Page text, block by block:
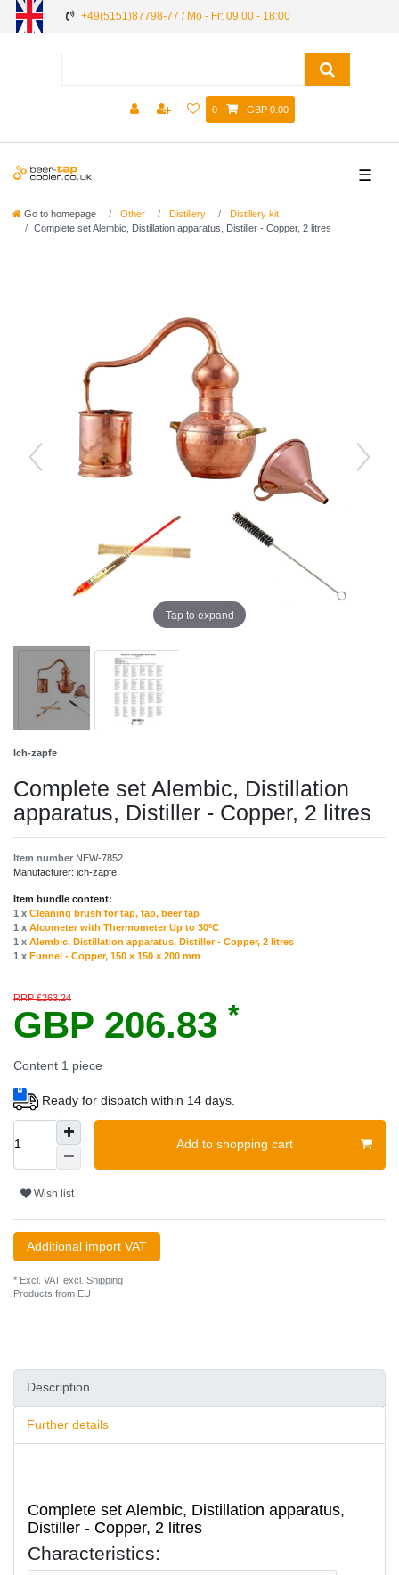
+49(5151)87798-77 / Mo - Fr: 09:00 - 18:00
0 GBP 0.00
☰
Go to homepage Other Distillery
Distillery kit
Complete set Alembic, Distillation apparatus, Distiller - Сopper, 2 litres
Tap to expand
Ich-zapfe
Complete set Alembic, Distillation
apparatus, Distiller - Сopper, 2 litres
Item number NEW-7852
Manufacturer: ich-zapfe
Item bundle content:
1 x Cleaning brush for tap, tap, beer tap
1 x Alcometer with Thermometer Up to 30ºC
1 x Alembic, Distillation apparatus, Distiller - Сopper, 2 litres
1 x Funnel - Copper, 150 × 150 × 200 mm
RRP £263.24
GBP 206.83 *
Content 1 piece
Ready for dispatch within 14 days.
Add to shopping cart
Wish list
Additional import VAT
* Excl. VAT excl. Shipping
Products from EU
Description
Further details
Complete set Alembic, Distillation apparatus,
Distiller - Сopper, 2 litres
Characteristics: